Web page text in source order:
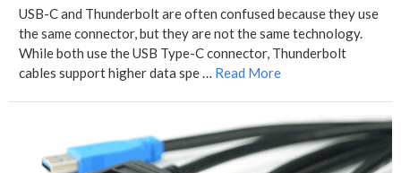
USB-C and Thunderbolt are often confused because they use
the same connector, but they are not the same technology.
While both use the USB Type-C connector, Thunderbolt
cables support higher data spe … Read More